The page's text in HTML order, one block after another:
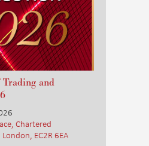
Trading and
Chartered
EC2R 6EA